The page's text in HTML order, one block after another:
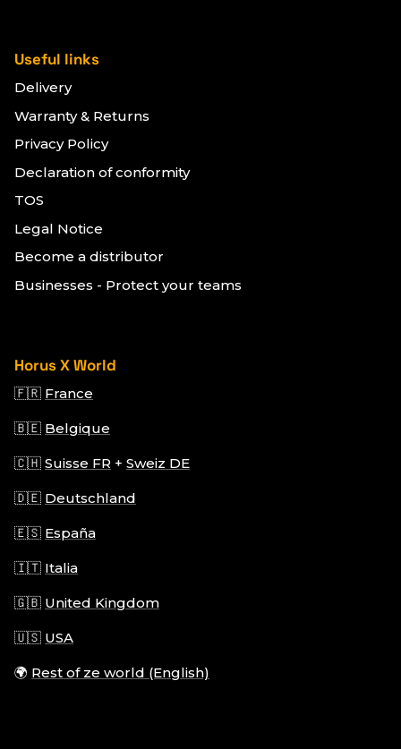
Useful links
Delivery
Warranty & Returns
Privacy Policy
Declaration of conformity
TOS
Legal Notice
Become a distributor
Businesses - Protect your teams
Horus X World
🇫🇷 France
🇧🇪 Belgique
🇨🇭 Suisse FR + Sweiz DE
🇩🇪 Deutschland
🇪🇸 España
🇮🇹 Italia
🇬🇧 United Kingdom
🇺🇸 USA
🌍 Rest of ze world (English)